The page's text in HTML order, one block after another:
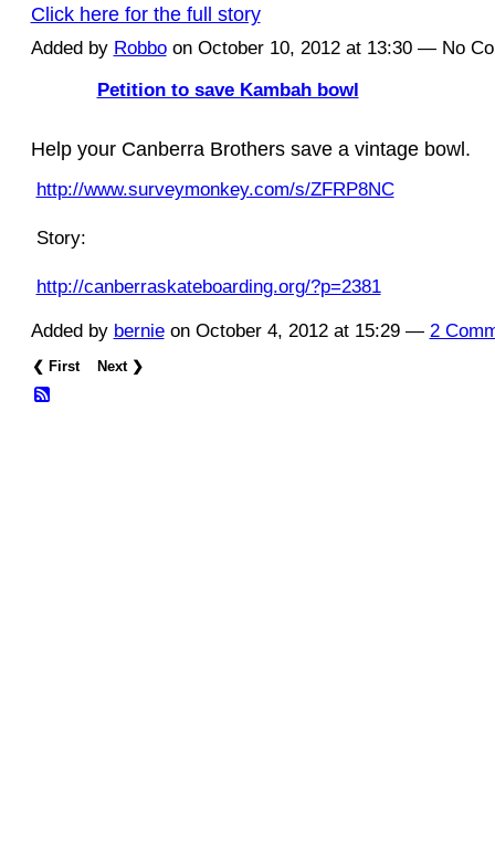
Click here for the full story
Added by Robboon October 10, 2012 at 13:30 — No
Petition to save Kambah bowl
Help your Canberra Brothers save a vintage bowl.
http://www.surveymonkey.com/s/ZFRP8NC
Story:
http://canberraskateboarding.org/?p=2381
Added by bernieon October 4, 2012 at 15:29 — 2
❮ First Next ❯